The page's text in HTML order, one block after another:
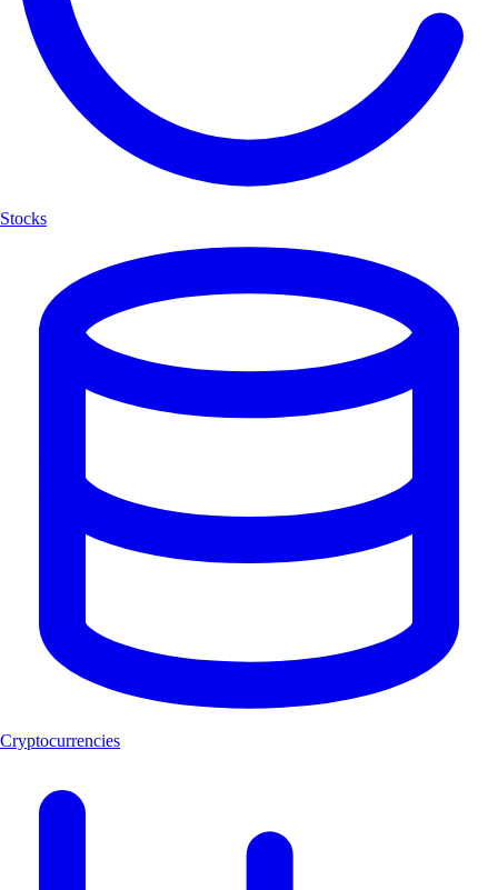
Stocks
Cryptocurrencies